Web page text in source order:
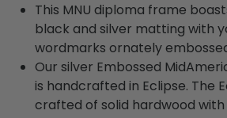
This MNU diploma frame
black and silver matting with
wordmarks ornately
Our silver Embossed
is handcrafted in Eclipse. The
crafted of solid hardwood